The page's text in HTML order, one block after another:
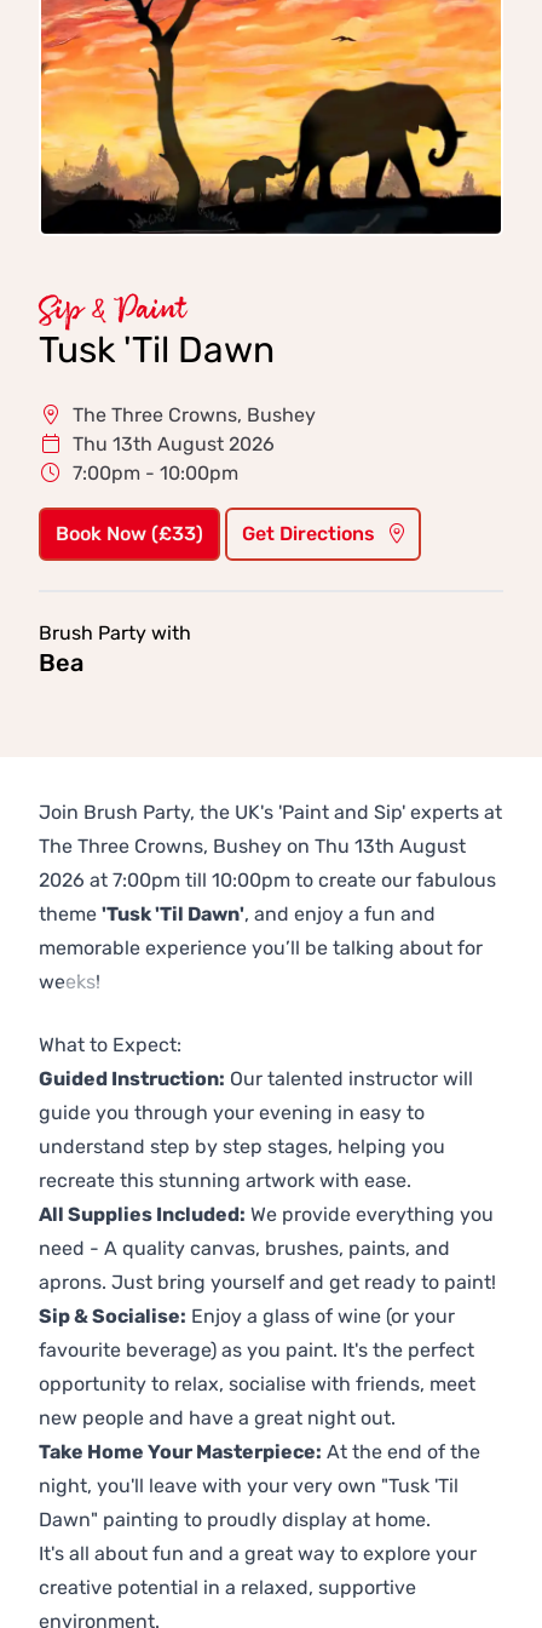
Sip & Paint
Tusk 'Til Dawn
The Three Crowns, Bushey
Thu 13th August 2026
7:00pm - 10:00pm
Book Now (£33) Get Directions
Brush Party with
Bea
Join Brush Party, the UK's 'Paint and Sip' experts at
The Three Crowns, Bushey on Thu 13th August
2026 at 7:00pm till 10:00pm to create our fabulous
theme 'Tusk 'Til Dawn', and enjoy a fun and
memorable experience you’ll be talking about for
weeks!
What to Expect:
Guided Instruction: Our talented instructor will
guide you through your evening in easy to
understand step by step stages, helping you
recreate this stunning artwork with ease.
All Supplies Included: We provide everything you
need - A quality canvas, brushes, paints, and
aprons. Just bring yourself and get ready to paint!
Sip & Socialise: Enjoy a glass of wine (or your
favourite beverage) as you paint. It's the perfect
opportunity to relax, socialise with friends, meet
new people and have a great night out.
Take Home Your Masterpiece: At the end of the
night, you'll leave with your very own "Tusk 'Til
Dawn" painting to proudly display at home.
It's all about fun and a great way to explore your
creative potential in a relaxed, supportive
environment.